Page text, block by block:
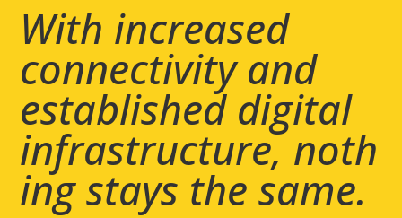
​With increased
connectivity and
established digital
infrastructure,noth
ing stays the same.